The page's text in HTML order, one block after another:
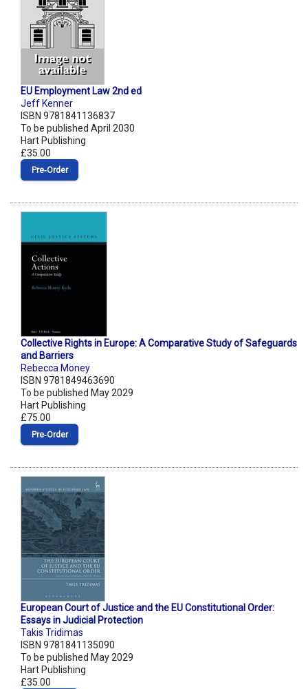
EU Employment Law 2nd ed
Jeff Kenner
ISBN 9781841136837
To be published April 2030
Hart Publishing
£35.00
Pre‑Order
Collective Rights in Europe: A Comparative Study of Safeguards
and Barriers
Rebecca Money
ISBN 9781849463690
To be published May 2029
Hart Publishing
£75.00
Pre‑Order
European Court of Justice and the EU Constitutional Order:
Essays in Judicial Protection
Takis Tridimas
ISBN 9781841135090
To be published May 2029
Hart Publishing
£35.00